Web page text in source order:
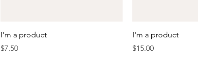
I'm a product
Price
$7.50
I'm a product
Price
$15.00